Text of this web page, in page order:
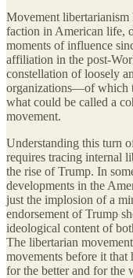
Movement
faction in American life,
moments of influence
affiliation in the post-
constellation of loosely
organizations—of which
what could be called a
movement.
Understanding this turn
requires tracing internal
the rise of Trump. In
developments in the
just the implosion of a
endorsement of Trump
ideological content of
The libertarian
movements before it
for the better and for